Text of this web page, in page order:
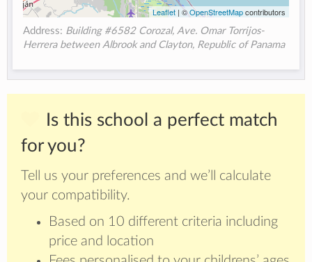
Leaflet| ©OpenStreetMapcontributors
Address: Building #6582 Corozal, Ave. Omar Torrijos-
Herrera between Albrook and Clayton, Republic of Panama
Is this school a perfect match
for you?
Tell us your preferences and we’ll calculate
your compatibility.
Based on 10 different criteria including
price and location